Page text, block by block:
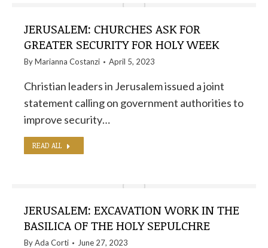
JERUSALEM: CHURCHES ASK FOR
GREATER SECURITY FOR HOLY WEEK
ByMarianna Costanzi April 5, 2023
Christian leaders in Jerusalem issued a joint
statement calling on government authorities to
improve security…
READ ALL
JERUSALEM: EXCAVATION WORK IN THE
BASILICA OF THE HOLY SEPULCHRE
ByAda Corti June 27, 2023